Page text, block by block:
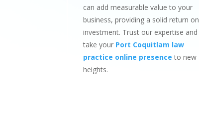
can add measurable value to your
business, providing a solid return on
investment. Trust our expertise and
take your Port Coquitlam law
practice online presence to new
heights.